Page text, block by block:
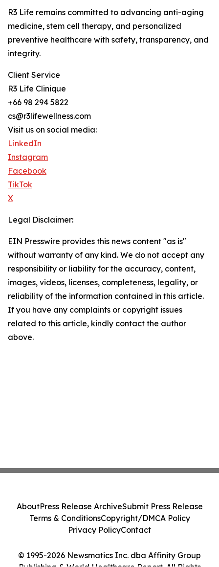
R3 Life remains committed to advancing anti-aging
medicine, stem cell therapy, and personalized
preventive healthcare with safety, transparency, and
integrity.
Client Service
R3 Life Clinique
+66 98 294 5822
cs@r3lifewellness.com
Visit us on social media:
LinkedIn
Instagram
Facebook
TikTok
X
Legal Disclaimer:
EIN Presswire provides this news content "as is"
without warranty of any kind. We do not accept any
responsibility or liability for the accuracy, content,
images, videos, licenses, completeness, legality, or
reliability of the information contained in this article.
If you have any complaints or copyright issues
related to this article, kindly contact the author
above.
© 1995-2026 Newsmatics Inc. dba Affinity Group
AboutPress Release ArchiveSubmit Press Release
Terms & ConditionsCopyright/DMCA Policy
Privacy PolicyContact